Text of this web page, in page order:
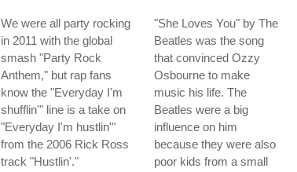
We were all party rocking
in 2011 with the global
smash "Party Rock
Anthem," but rap fans
know the "Everyday I'm
shufflin'" line is a take on
"Everyday I'm hustlin'"
from the 2006 Rick Ross
track "Hustlin'."
"She Loves You" by The
Beatles was the song
that convinced Ozzy
Osbourne to make
music his life. The
Beatles were a big
influence on him
because they were also
poor kids from a small